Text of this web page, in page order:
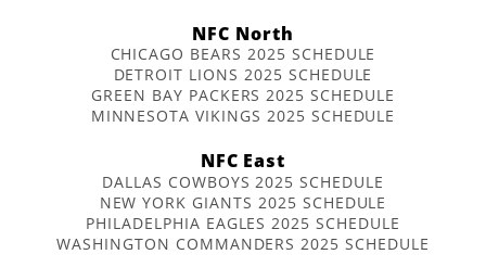
NFC North
CHICAGO BEARS 2025 SCHEDULE
DETROIT LIONS 2025 SCHEDULE
GREEN BAY PACKERS 2025 SCHEDULE
MINNESOTA VIKINGS 2025 SCHEDULE
NFC East
DALLAS COWBOYS 2025 SCHEDULE
NEW YORK GIANTS 2025 SCHEDULE
PHILADELPHIA EAGLES 2025 SCHEDULE
WASHINGTON COMMANDERS 2025 SCHEDULE